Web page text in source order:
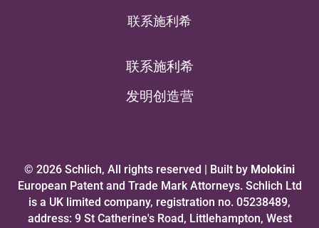
联系施利希
联系施利希
发明创造营
© 2026 Schlich, All rights reserved | Built by Molokini
European Patent and Trade Mark Attorneys. Schlich Ltd
is a UK limited company, registration no. 05238489,
address: 9 St Catherine's Road, Littlehampton, West